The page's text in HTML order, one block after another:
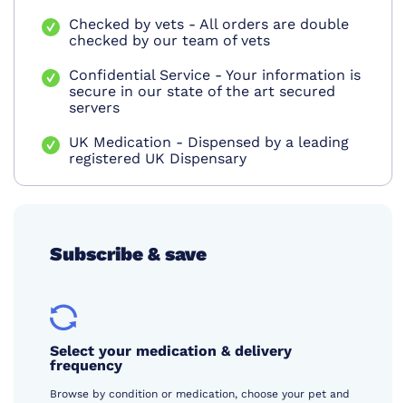
Checked by vets - All orders are double
checked by our team of vets
Confidential Service - Your information is
secure in our state of the art secured
servers
UK Medication - Dispensed by a leading
registered UK Dispensary
Subscribe & save
Select your medication & delivery
frequency
Browse by condition or medication, choose your pet and